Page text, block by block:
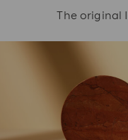
The original